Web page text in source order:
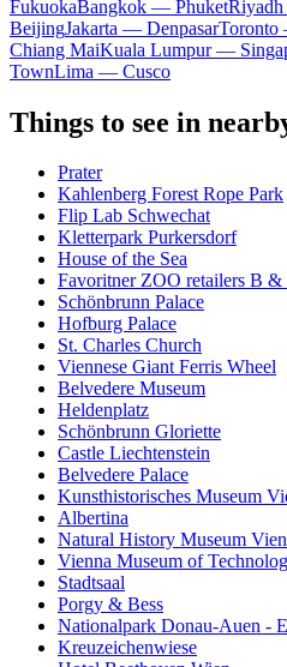
FukuokaBangkok — Phuket
BeijingJakarta — DenpasarToronto
Chiang MaiKuala Lumpur —
TownLima — Cusco
Things to see in
Prater
Kahlenberg Forest Rope Park
Flip Lab Schwechat
Kletterpark Purkersdorf
House of the Sea
Favoritner ZOO retailers B
Schönbrunn Palace
Hofburg Palace
St. Charles Church
Viennese Giant Ferris Wheel
Belvedere Museum
Heldenplatz
Schönbrunn Gloriette
Castle Liechtenstein
Belvedere Palace
Kunsthistorisches Museum
Albertina
Natural History Museum
Vienna Museum of
Stadtsaal
Porgy & Bess
Nationalpark Donau-Auen -
Kreuzeichenwiese